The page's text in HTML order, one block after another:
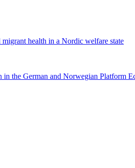
health in a Nordic welfare state
in the German and Norwegian Platform